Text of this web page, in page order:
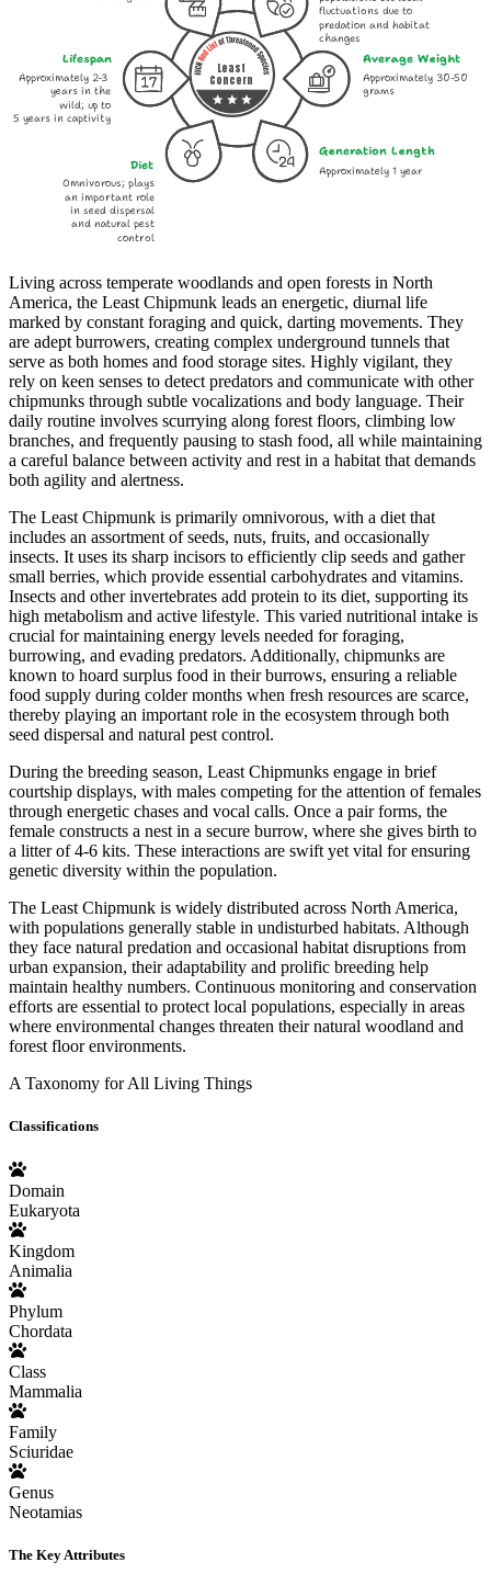
fluctuations due to
predation and habitat
changes
Lifespan Average Weight
Approximately 2-3
years in the
wild; up to
5 years in captivity
Approximately 1 year
Generation Length
Diet
Omnivorous; plays
an important role
in seed dispersal
and natural pest
control
Approximately 30-50
grams
Least
Concern
Living across temperate woodlands and open forests in North
America, the Least Chipmunk leads an energetic, diurnal life
marked by constant foraging and quick, darting movements. They
are adept burrowers, creating complex underground tunnels that
serve as both homes and food storage sites. Highly vigilant, they
rely on keen senses to detect predators and communicate with other
chipmunks through subtle vocalizations and body language. Their
daily routine involves scurrying along forest floors, climbing low
branches, and frequently pausing to stash food, all while maintaining
a careful balance between activity and rest in a habitat that demands
both agility and alertness.
The Least Chipmunk is primarily omnivorous, with a diet that
includes an assortment of seeds, nuts, fruits, and occasionally
insects. It uses its sharp incisors to efficiently clip seeds and gather
small berries, which provide essential carbohydrates and vitamins.
Insects and other invertebrates add protein to its diet, supporting its
high metabolism and active lifestyle. This varied nutritional intake is
crucial for maintaining energy levels needed for foraging,
burrowing, and evading predators. Additionally, chipmunks are
known to hoard surplus food in their burrows, ensuring a reliable
food supply during colder months when fresh resources are scarce,
thereby playing an important role in the ecosystem through both
seed dispersal and natural pest control.
During the breeding season, Least Chipmunks engage in brief
courtship displays, with males competing for the attention of females
through energetic chases and vocal calls. Once a pair forms, the
female constructs a nest in a secure burrow, where she gives birth to
a litter of 4-6 kits. These interactions are swift yet vital for ensuring
genetic diversity within the population.
The Least Chipmunk is widely distributed across North America,
with populations generally stable in undisturbed habitats. Although
they face natural predation and occasional habitat disruptions from
urban expansion, their adaptability and prolific breeding help
maintain healthy numbers. Continuous monitoring and conservation
efforts are essential to protect local populations, especially in areas
where environmental changes threaten their natural woodland and
forest floor environments.
A Taxonomy for All Living Things
Classifications
Domain
Eukaryota
Kingdom
Animalia
Phylum
Chordata
Class
Mammalia
Family
Sciuridae
Genus
Neotamias
The Key Attributes